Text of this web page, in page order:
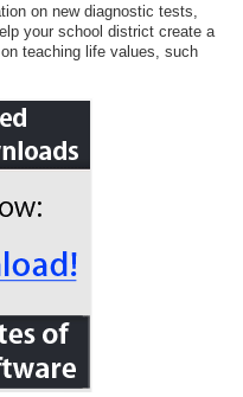
on new diagnostic tests,
your school district create a
teaching life values, such